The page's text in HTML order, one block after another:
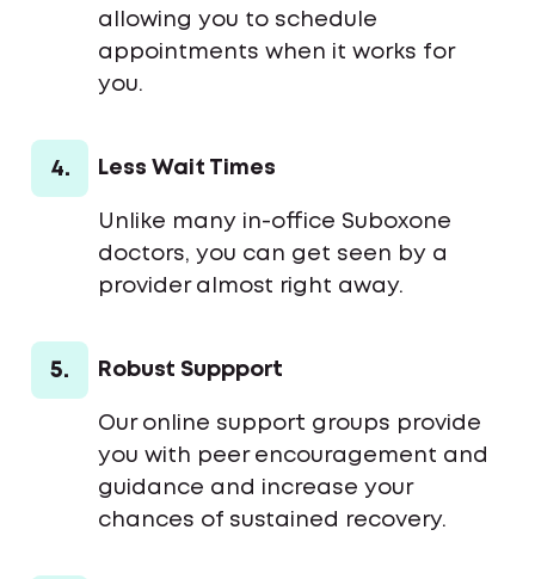
allowing you to schedule
appointments when it works for
you.
4. Less Wait Times
Unlike many in-office Suboxone
doctors, you can get seen by a
provider almost right away.
5. Robust Suppport
Our online support groups provide
you with peer encouragement and
guidance and increase your
chances of sustained recovery.